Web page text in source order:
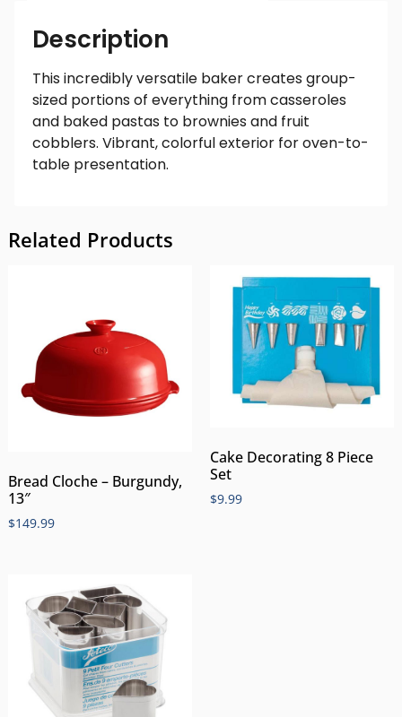
Description
This incredibly versatile baker creates group-
sized portions of everything from casseroles
and baked pastas to brownies and fruit
cobblers. Vibrant, colorful exterior for oven-to-
table presentation.
Related Products
Bread Cloche – Burgundy,
13″
$149.99
Cake Decorating 8 Piece
Set
$9.99